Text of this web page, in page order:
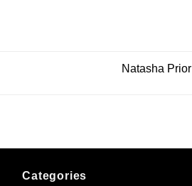
Natasha Prior
Categories